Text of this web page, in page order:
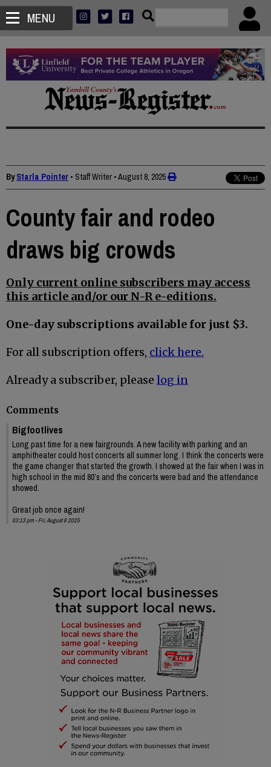
MENU
ByStarla Pointer • Staff Writer •August 8, 2025
County fair and rodeo
draws big crowds
Only current online subscribers may access
this article and/or our N-R e-editions.
One-day subscriptions available for just $3.
For all subscription offers, click here.
Already a subscriber, please log in
Comments
Bigfootlives
Long past time for a new fairgrounds. A new facility with parking and an
amphitheater could host concerts all summer long. I think the concerts were
the game changer that started the growth. I showed at the fair when I was in
high school in the mid 80’s and the concerts were bad and the attendance
showed.
Great job once again!
03:13 pm - Fri, August 8 2025